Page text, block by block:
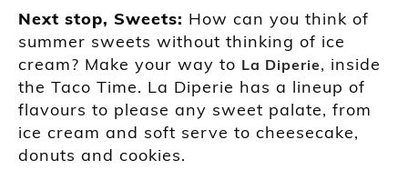
Next stop, Sweets: How can you think of
summer sweets without thinking of ice
cream? Make your way to La Diperie, inside
the Taco Time. La Diperie has a lineup of
flavours to please any sweet palate, from
ice cream and soft serve to cheesecake,
donuts and cookies.